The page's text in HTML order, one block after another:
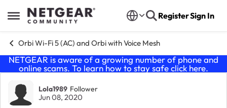
Open Side Menu
Skip to content RegisterSign In
Orbi Wi-Fi 5 (AC) and Orbi with Voice Mesh
NETGEAR is aware of a growing number of phone and
online scams. To learn how to stay safe click here.
Forum Discussion
Lola1989 Follower
Jun 08, 2020